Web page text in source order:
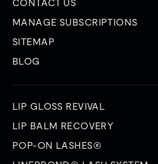
MANAGE SUBSCRIPTIONS
SITEMAP
BLOG
LIP GLOSS REVIVAL
LIP BALM RECOVERY
POP-ON LASHES®